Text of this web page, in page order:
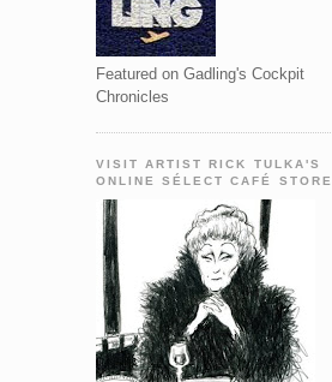
Featured on Gadling's Cockpit
Chronicles
VISIT ARTIST RICK TULKA'S
ONLINE SÉLECT CAFÉ STORE